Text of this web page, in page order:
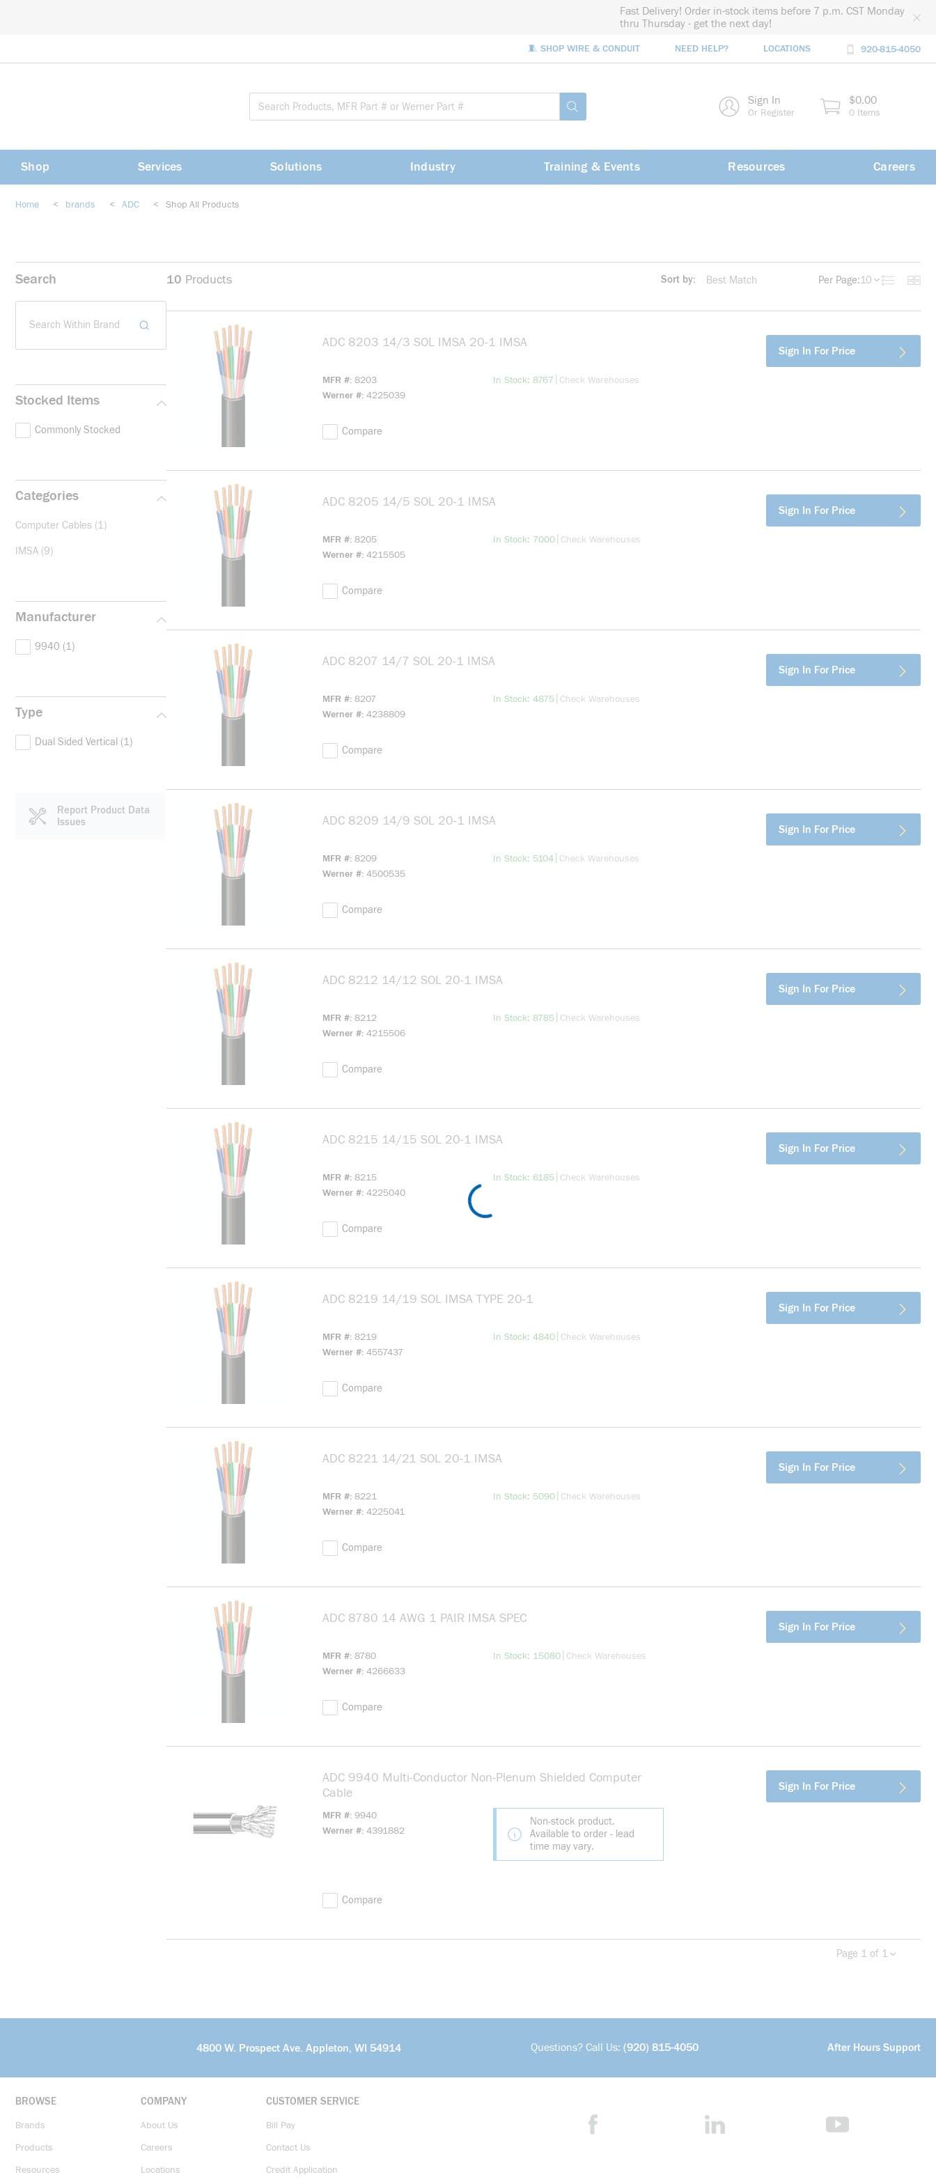
Fast Delivery! Order in-stock items before 7 p.m. CST Monday
thru Thursday - get the next day!
🧵 SHOP WIRE & CONDUIT NEED HELP? LOCATIONS 920-815-4050
submit search Sign In
Or Register
$0.00
0 Items
Shop Services Solutions Industry Training & Events Resources Careers
Home < brands < ADC < Shop All Products
Search
Search Within Brand
Stocked Items
Commonly Stocked
Categories
Computer Cables (1)
IMSA (9)
Manufacturer
9940 (1)
Type
Dual Sided Vertical (1)
Report Product Data
Issues
10 Products Sort by: Per Page:10
Product List
ADC 8203 14/3 SOL IMSA 20-1 IMSA
MFR # 8203
Werner # 4225039
In Stock: 8767 more info
Check Warehouses
Compare
Sign In For Price
ADC 8205 14/5 SOL 20-1 IMSA
MFR # 8205
Werner # 4215505
In Stock: 7000more info
Check Warehouses
Compare
Sign In For Price
ADC 8207 14/7 SOL 20-1 IMSA
MFR # 8207
Werner # 4238809
In Stock: 4875more info
Check Warehouses
Compare
Sign In For Price
ADC 8209 14/9 SOL 20-1 IMSA
MFR # 8209
Werner # 4500535
In Stock: 5104more info
Check Warehouses
Compare
Sign In For Price
ADC 8212 14/12 SOL 20-1 IMSA
MFR # 8212
Werner # 4215506
In Stock: 8785more info
Check Warehouses
Compare
Sign In For Price
ADC 8215 14/15 SOL 20-1 IMSA
MFR # 8215
Werner # 4225040
In Stock: 6185more info
Check Warehouses
Compare
Sign In For Price
ADC 8219 14/19 SOL IMSA TYPE 20-1
MFR # 8219
Werner # 4557437
In Stock: 4840more info
Check Warehouses
Compare
Sign In For Price
ADC 8221 14/21 SOL 20-1 IMSA
MFR # 8221
Werner # 4225041
In Stock: 5090more info
Check Warehouses
Compare
Sign In For Price
ADC 8780 14 AWG 1 PAIR IMSA SPECmore info
MFR # 8780
Werner # 4266633
In Stock: 15080more info
Check Warehouses
Compare
Sign In For Price
ADC 9940 Multi-Conductor Non-Plenum Shielded Computer
Cable
MFR # 9940
Werner # 4391882
Non-stock product.
Available to order - lead
time may vary.
Compare
Sign In For Price
Previous page
Page 1 of 1
4800 W. Prospect Ave. Appleton, WI 54914 Questions? Call Us: (920) 815-4050 After Hours Support
BROWSE
Brands
Products
Resources
COMPANY
About Us
Careers
Locations
CUSTOMER SERVICE
Bill Pay
Contact Us
Credit Application